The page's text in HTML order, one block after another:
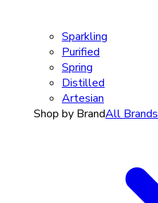
Sparkling
Purified
Spring
Distilled
Artesian
Shop by BrandAll Brands